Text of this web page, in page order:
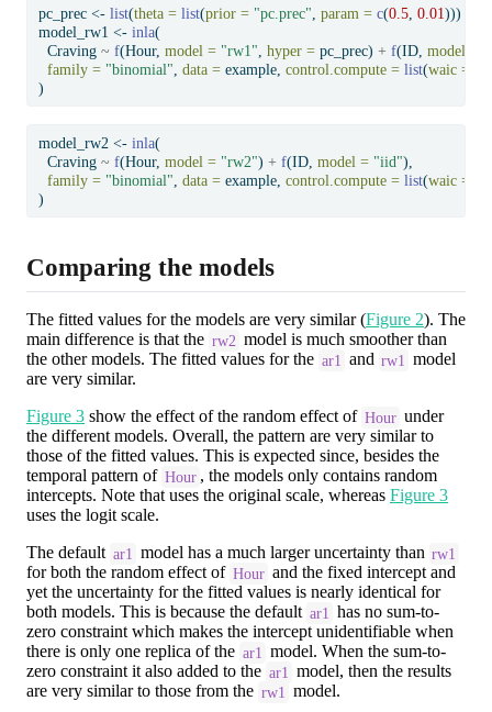
pc_prec <- list(theta = list(prior = "pc.prec" param = c(0.5, 0.01)))
model_rw1 <- inla(
  Craving
~ f(Hour, model = "rw1" hyper = pc_prec) + f(ID, model =
family = "binomial" data = example, control.compute = list(waic =
)
model_rw2 <- inla(
  Craving
~ f(Hour, model = "rw2") + f(ID, model = "iid"),
family = "binomial" data = example, control.compute = list(waic =
)
Comparing the models
The fitted values for the models are very similar (Figure 2). The
main difference is that the rw2 model is much smoother than
the other models. The fitted values for the ar1 and rw1 model
are very similar.
Figure 3 show the effect of the random effect of Hour under
the different models. Overall, the pattern are very similar to
those of the fitted values. This is expected since, besides the
temporal pattern of Hour , the models only contains random
intercepts. Note that uses the original scale, whereas Figure 3
uses the logit scale.
The default ar1 model has a much larger uncertainty than rw1
for both the random effect of Hour and the fixed intercept and
yet the uncertainty for the fitted values is nearly identical for
both models. This is because the default ar1 has no sum-to-
zero constraint which makes the intercept unidentifiable when
there is only one replica of the ar1 model. When the sum-to-
zero constraint it also added to the ar1 model, then the results
are very similar to those from the rw1 model.